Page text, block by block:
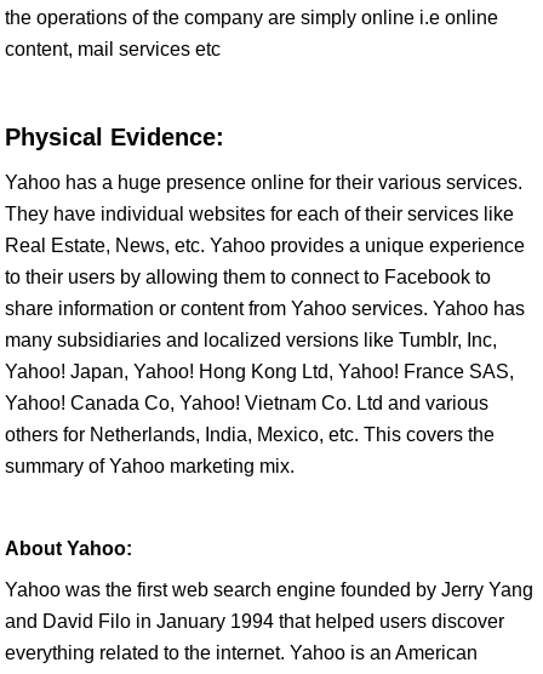
the operations of the company are simply online i.e online
content, mail services etc
Physical Evidence:
Yahoo has a huge presence online for their various services.
They have individual websites for each of their services like
Real Estate, News, etc. Yahoo provides a unique experience
to their users by allowing them to connect to Facebook to
share information or content from Yahoo services. Yahoo has
many subsidiaries and localized versions like Tumblr, Inc,
Yahoo! Japan, Yahoo! Hong Kong Ltd, Yahoo! France SAS,
Yahoo! Canada Co, Yahoo! Vietnam Co. Ltd and various
others for Netherlands, India, Mexico, etc. This covers the
summary of Yahoo marketing mix.
About Yahoo:
Yahoo was the first web search engine founded by Jerry Yang
and David Filo in January 1994 that helped users discover
everything related to the internet. Yahoo is an American